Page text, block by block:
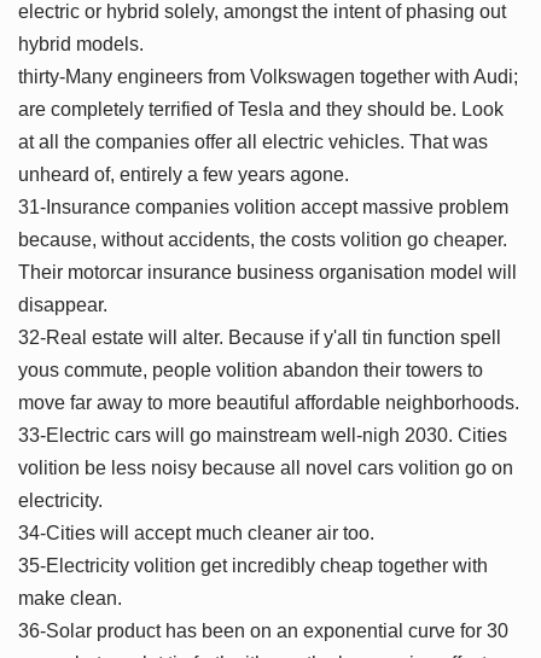
electric or hybrid solely, amongst the intent of phasing out
hybrid models.
thirty-Many engineers from Volkswagen together with Audi;
are completely terrified of Tesla and they should be. Look
at all the companies offer all electric vehicles. That was
unheard of, entirely a few years agone.
31-Insurance companies volition accept massive problem
because, without accidents, the costs volition go cheaper.
Their motorcar insurance business organisation model will
disappear.
32-Real estate will alter. Because if y'all tin function spell
yous commute, people volition abandon their towers to
move far away to more beautiful affordable neighborhoods.
33-Electric cars will go mainstream well-nigh 2030. Cities
volition be less noisy because all novel cars volition go on
electricity.
34-Cities will accept much cleaner air too.
35-Electricity volition get incredibly cheap together with
make clean.
36-Solar product has been on an exponential curve for 30